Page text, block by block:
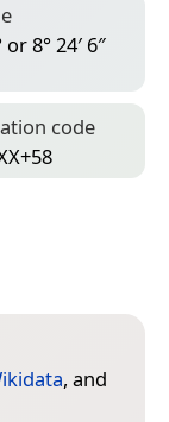
8° 24′ 6″
code
, and